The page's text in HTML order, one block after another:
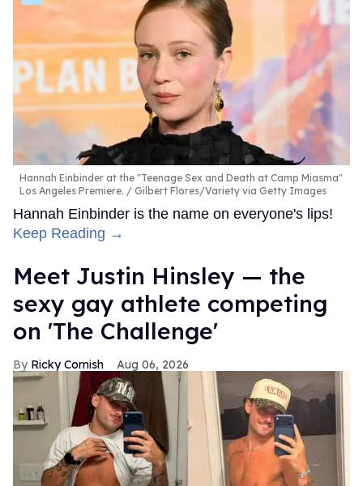
Hannah Einbinder at the "Teenage Sex and Death at Camp Miasma"
Los Angeles Premiere.
Gilbert Flores/Variety via Getty Images
Hannah Einbinder is the name on everyone's lips!
Keep Reading →
Meet Justin Hinsley — the
sexy gay athlete competing
on 'The Challenge'
Ricky Cornish Aug 06, 2026